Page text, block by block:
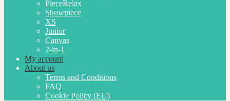
PieceRelax
Showpiece
XS
Junior
Canvas
2-in-1
My account
About us
Terms and Conditions
FAQ
Cookie Policy (EU)